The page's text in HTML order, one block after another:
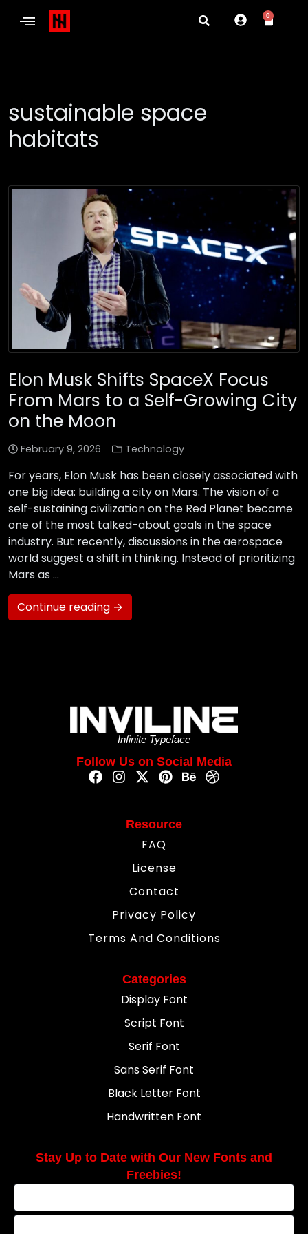
0
sustainable space
habitats
Elon Musk Shifts SpaceX Focus
From Mars to a Self-Growing City
on the Moon
February 9, 2026 Technology
For years, Elon Musk has been closely associated with
one big idea: building a city on Mars. The vision of a
self-sustaining civilization on the Red Planet became
one of the most talked-about goals in the space
industry. But recently, discussions in the aerospace
world suggest a shift in thinking. Instead of prioritizing
Mars as …
Continue reading →
Infinite Typeface
Follow Us on Social Media
Resource
FAQ
License
Contact
Privacy Policy
Terms And Conditions
Categories
Display Font
Script Font
Serif Font
Sans Serif Font
Black Letter Font
Handwritten Font
Stay Up to Date with Our New Fonts and
Freebies!